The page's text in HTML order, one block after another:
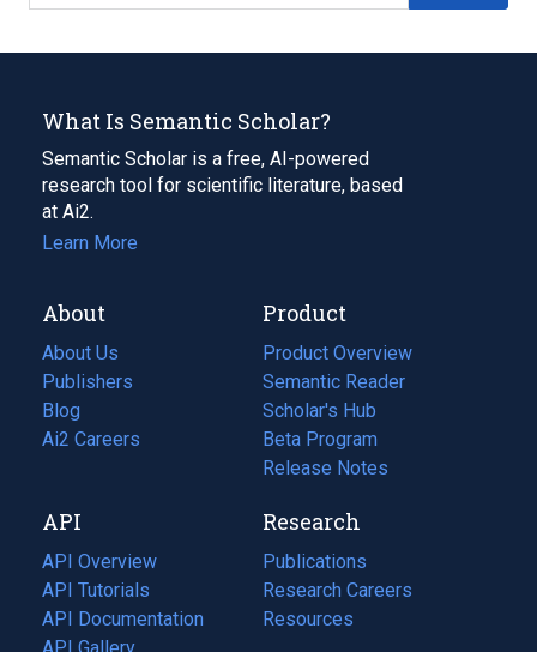
What Is Semantic Scholar?
Semantic Scholar is a free, AI-powered
research tool for scientific literature, based
at Ai2.
Learn More
About
About Us
Publishers
Blog
(opens
in
tab)
Ai2 Careers
(opens
new
tab)
Product
Product Overview
Semantic Reader
Scholar's Hub
Beta Program
Release Notes
API
API Overview
API Tutorials
API Documentation
(opens
in
API Gallery
Research
Publications
(opens
in
a
Research Careers
(opens
in
Resources
(opens